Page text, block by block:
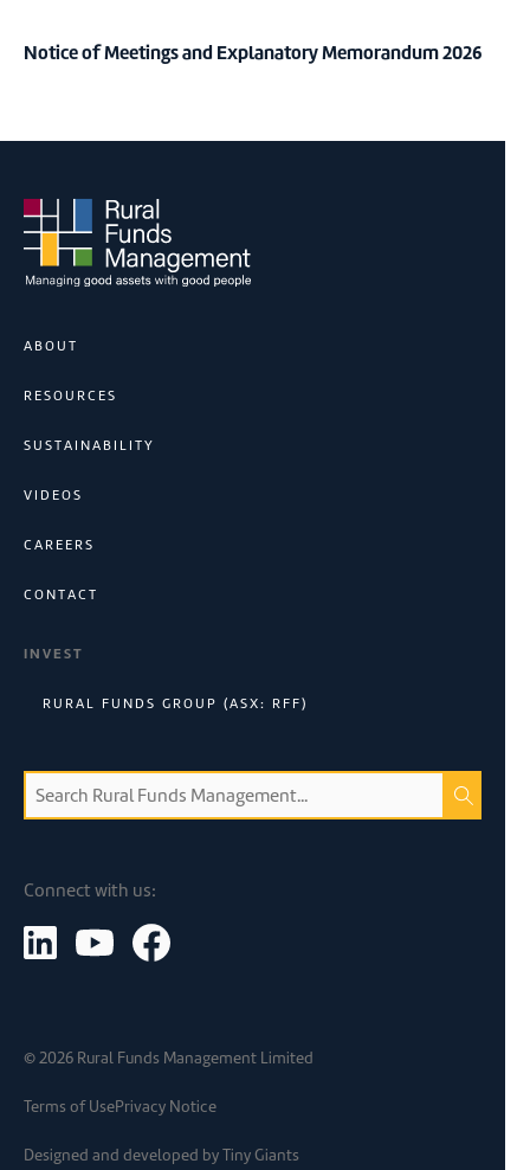
Notice of Meetings and Explanatory Memorandum 2026
ABOUT
RESOURCES
SUSTAINABILITY
VIDEOS
CAREERS
CONTACT
INVEST
RURAL FUNDS GROUP (ASX: RFF)
Connect with us:
©2026 Rural Funds Management Limited
Terms of UsePrivacy Notice
Designed and developed byTiny Giants